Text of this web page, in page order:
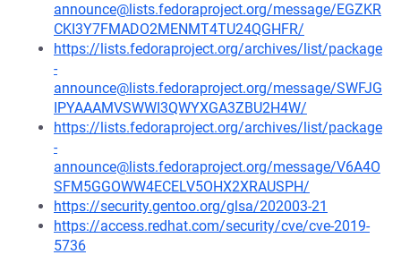
announce@lists.fedoraproject.org/message/EGZKR
CKI3Y7FMADO2MENMT4TU24QGHFR/
https://lists.fedoraproject.org/archives/list/package
-
announce@lists.fedoraproject.org/message/SWFJG
IPYAAAMVSWWI3QWYXGA3ZBU2H4W/
https://lists.fedoraproject.org/archives/list/package
-
announce@lists.fedoraproject.org/message/V6A4O
SFM5GGOWW4ECELV5OHX2XRAUSPH/
https://security.gentoo.org/glsa/202003-21
https://access.redhat.com/security/cve/cve-2019-
5736